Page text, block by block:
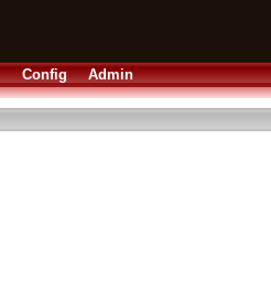
Config Admin